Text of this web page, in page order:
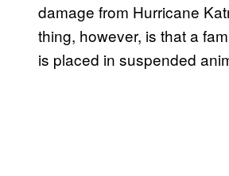
damage from Hurricane
thing, however, is that a
is placed in suspended